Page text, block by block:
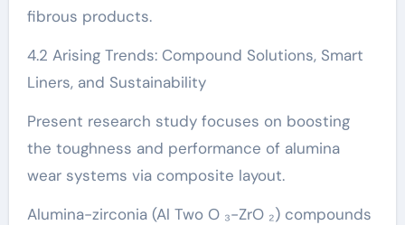
fibrous products.
4.2 Arising Trends: Compound Solutions, Smart
Liners, and Sustainability
Present research study focuses on boosting
the toughness and performance of alumina
wear systems via composite layout.
Alumina-zirconia (Al Two O ₃-ZrO ₂) compounds